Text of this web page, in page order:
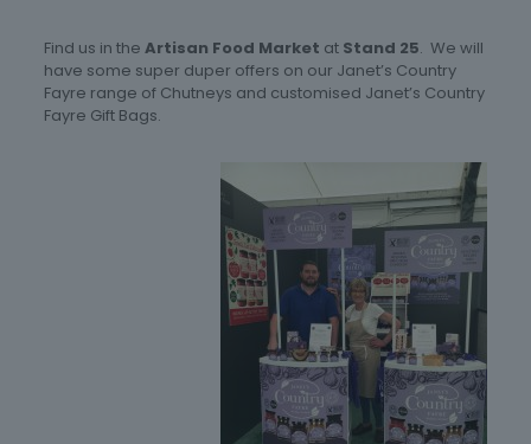
Find us in the Artisan Food Market at Stand 25. We will
have some super duper offers on our Janet’s Country
Fayre range of Chutneys and customised Janet’s Country
Fayre Gift Bags.